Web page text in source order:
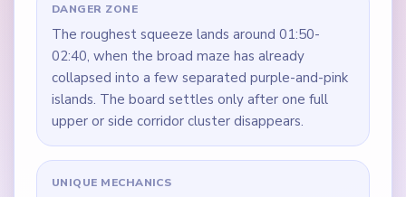
DANGER ZONE
The roughest squeeze lands around 01:50-
02:40, when the broad maze has already
collapsed into a few separated purple-and-pink
islands. The board settles only after one full
upper or side corridor cluster disappears.
UNIQUE MECHANICS